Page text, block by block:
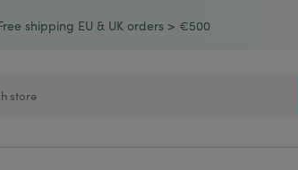
shipping EU & UK orders > €500